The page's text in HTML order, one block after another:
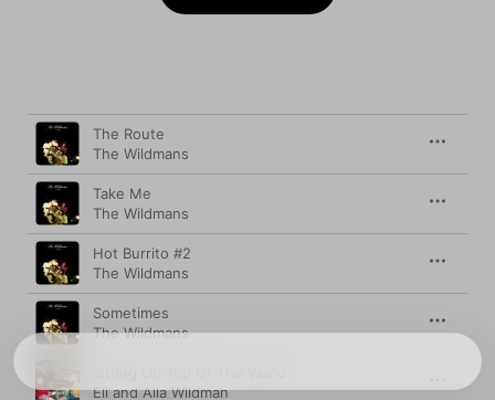
Song Time
The Route
The Wildmans
Take Me
The Wildmans
Hot Burrito #2
The Wildmans
Sometimes
The Wildmans
Eli and Aila Wildman